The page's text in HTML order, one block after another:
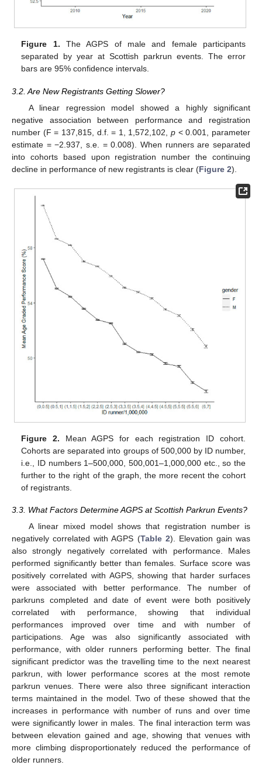
Figure 1. The AGPS of male and female participants
separated by year at Scottish parkrun events. The error
bars are 95% confidence intervals.
3.2. Are New Registrants Getting Slower?
A linear regression model showed a highly significant
negative association between performance and registration
number (F = 137,815, d.f. = 1, 1,572,102,p < 0.001, parameter
estimate = −2.937, s.e. = 0.008). When runners are separated
into cohorts based upon registration number the continuing
decline in performance of new registrants is clear (Figure 2).
Figure 2. Mean AGPS for each registration ID cohort.
Cohorts are separated into groups of 500,000 by ID number,
i.e., ID numbers 1–500,000, 500,001–1,000,000 etc., so the
further to the right of the graph, the more recent the cohort
of registrants.
3.3. What Factors Determine AGPS at Scottish Parkrun Events?
A linear mixed model shows that registration number is
negatively correlated with AGPS (Table 2). Elevation gain was
also strongly negatively correlated with performance. Males
performed significantly better than females. Surface score was
positively correlated with AGPS, showing that harder surfaces
were associated with better performance. The number of
parkruns completed and date of event were both positively
correlated with performance, showing that individual
performances improved over time and with number of
participations. Age was also significantly associated with
performance, with older runners performing better. The final
significant predictor was the travelling time to the next nearest
parkrun, with lower performance scores at the most remote
parkrun venues. There were also three significant interaction
terms maintained in the model. Two of these showed that the
increases in performance with number of runs and over time
were significantly lower in males. The final interaction term was
between elevation gained and age, showing that venues with
more climbing disproportionately reduced the performance of
older runners.